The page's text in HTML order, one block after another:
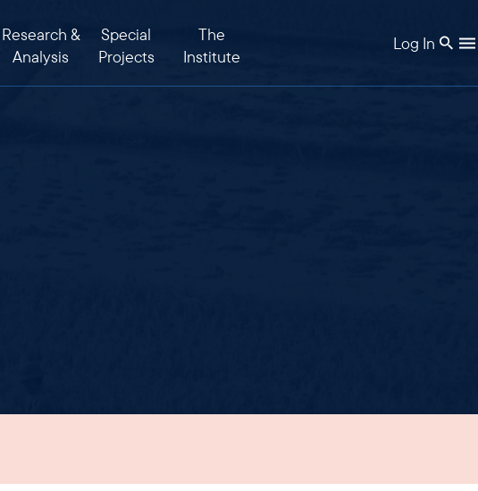
Research &
Analysis
Special
Projects
The
Institute
Log In